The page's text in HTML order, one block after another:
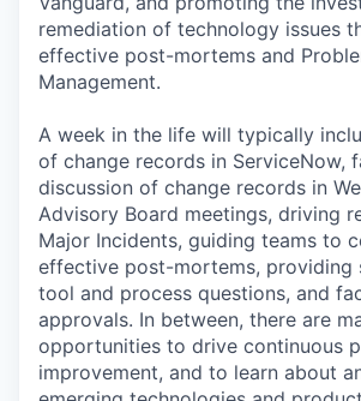
remediation of technology issues
effective post-mortems and
Management.
A week in the life will typically
of change records in ServiceNow,
discussion of change records in
Advisory Board meetings, driving
Major Incidents, guiding teams to
effective post-mortems, providing
tool and process questions, and
approvals. In between, there are
opportunities to drive continuous
improvement, and to learn about